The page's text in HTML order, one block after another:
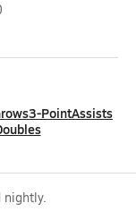
3-PointAssists
nightly.